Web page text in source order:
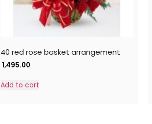
40 red rose basket arrangement
1,495.00
Add to cart